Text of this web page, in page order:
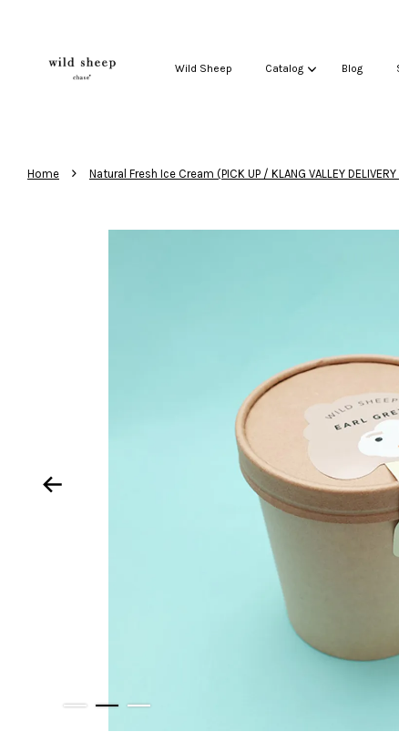
Wild Sheep Catalog Blog
Home › Natural Fresh Ice Cream (PICK UP / KLANG VALLEY DELIVERY